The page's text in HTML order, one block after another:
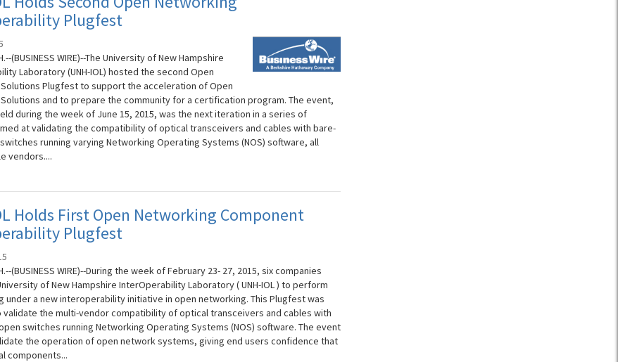
Plugfest
(BUSINESS WIRE)--The University of New Hampshire
Laboratory (UNH-IOL) hosted the second Open
Plugfest to support the acceleration of Open
and to prepare the community for a certification program. The event,
during the week of June 15, 2015, was the next iteration in a series of
at validating the compatibility of optical transceivers and cables with bare-
running varying Networking Operating Systems (NOS) software, all
vendors....
Holds First Open Networking Component
Plugfest
(BUSINESS WIRE)--During the week of February 23- 27, 2015, six companies
of New Hampshire InterOperability Laboratory ( UNH-IOL ) to perform
under a new interoperability initiative in open networking. This Plugfest was
the multi-vendor compatibility of optical transceivers and cables with
switches running Networking Operating Systems (NOS) software. The event
the operation of open network systems, giving end users confidence that
components...